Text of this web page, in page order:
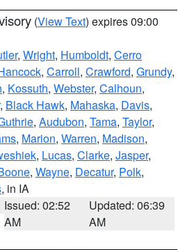
(View Text) expires 09:00
, Wright, Humboldt, Cerro
, Carroll, Crawford, Grundy,
, Kossuth, Webster, Calhoun,
, Black Hawk, Mahaska, Davis,
, Audubon, Tama, Taylor,
, Marion, Warren, Madison,
, Lucas, Clarke, Jasper,
, Wayne, Decatur, Polk,
, in IA
Issued: 02:52
AM
Updated: 06:39
AM